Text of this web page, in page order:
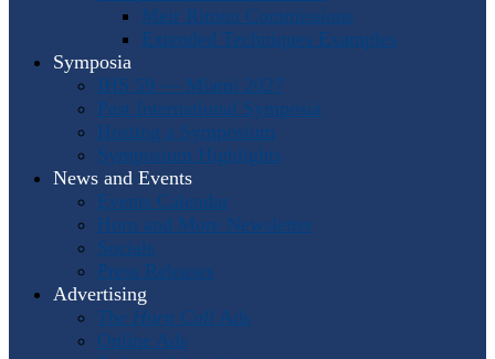
Meir Rimon Commissions
Extended Techniques Examples
Symposia
IHS 59 — Miami 2027
Past International Symposia
Hosting a Symposium
Symposium Highlights
News and Events
Events Calendar
Horn and More Newsletter
Socials
Press Releases
Advertising
The Horn Call Ads
Online Ads